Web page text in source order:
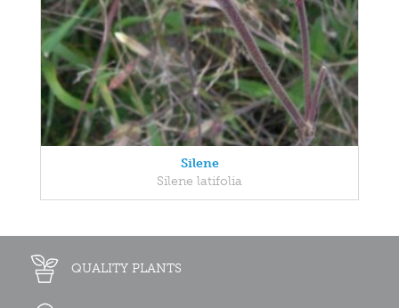
Silene
Silene latifolia
QUALITY PLANTS